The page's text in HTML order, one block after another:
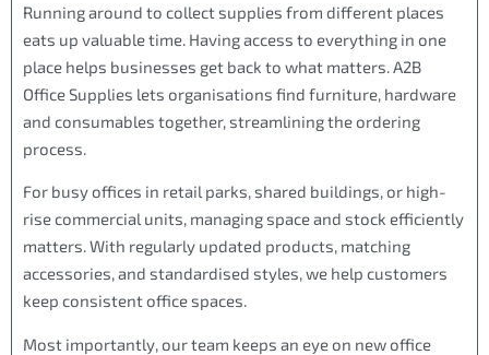
Running around to collect supplies from different places
eats up valuable time. Having access to everything in one
place helps businesses get back to what matters. A2B
Office Supplies lets organisations find furniture, hardware
and consumables together, streamlining the ordering
process.
For busy offices in retail parks, shared buildings, or high-
rise commercial units, managing space and stock efficiently
matters. With regularly updated products, matching
accessories, and standardised styles, we help customers
keep consistent office spaces.
Most importantly, our team keeps an eye on new office